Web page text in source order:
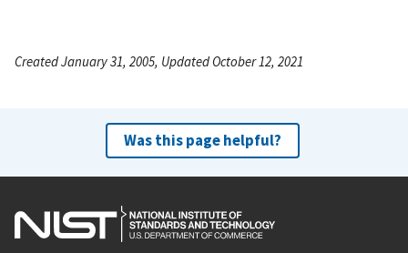
Created January 31, 2005, Updated October 12, 2021
Was this page helpful?